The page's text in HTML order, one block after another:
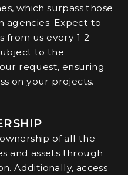
which surpass those
agencies. Expect to
from us every 1-2
to the
request, ensuring
on your projects.
of all the
and assets through
Additionally, access